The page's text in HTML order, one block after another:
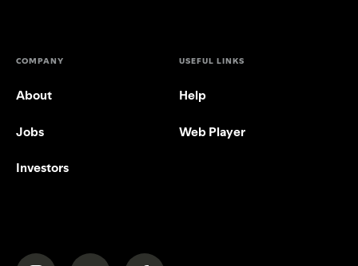
COMPANY
About
Jobs
Investors
USEFUL LINKS
Help
Web Player